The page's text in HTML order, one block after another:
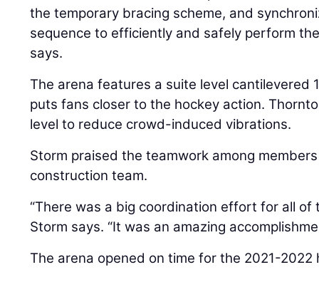
the temporary bracing scheme, and
sequence to efficiently and safely perform
says.
The arena features a suite level cantilevered
puts fans closer to the hockey action.
level to reduce crowd-induced vibrations.
Storm praised the teamwork among
construction team.
“There was a big coordination effort for all of
Storm says. “It was an amazing
The arena opened on time for the 2021-2022